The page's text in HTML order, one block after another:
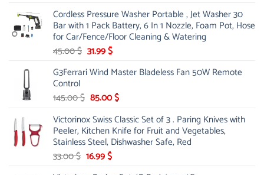
was:
221.00 $.
is:
130.00 $.
Cordless Pressure Washer Portable , Jet Washer 30
Bar with 1 Pack Battery, 6 In 1 Nozzle, Foam Pot, Hose
for Car/Fence/Floor Cleaning & Watering
45.00$ Original
was:
31.99$Current
is:
G3Ferrari Wind Master Bladeless Fan 50W Remote
Control
145.00$ Original
was:
145.00 $.
85.00$Current
is:
85.00 $.
Victorinox Swiss Classic Set of 3 . Paring Knives with
Peeler, Kitchen Knife for Fruit and Vegetables,
Stainless Steel, Dishwasher Safe, Red
33.00$ Original
16.99$Current